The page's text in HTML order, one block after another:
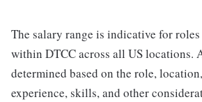
The salary range is indicative for roles
within DTCC across all US locations.
determined based on the role,
experience, skills, and other